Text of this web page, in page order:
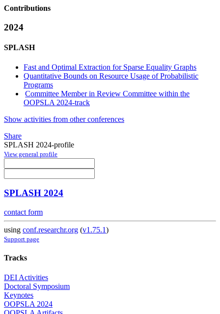
Contributions
2024
SPLASH
Fast and Optimal Extraction for Sparse Equality Graphs
Quantitative Bounds on Resource Usage of Probabilistic
Programs
Committee Member in Review Committee within the
OOPSLA 2024-track
Show activities from other conferences
Share
SPLASH 2024-profile
View general profile
SPLASH 2024
contact form
using conf.researchr.org (v1.75.1)
Support page
Tracks
DEI Activities
Doctoral Symposium
Keynotes
OOPSLA 2024